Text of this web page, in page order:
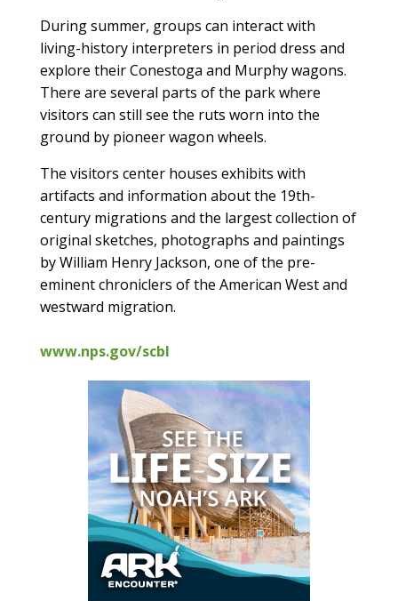
During summer, groups can interact with
living-history interpreters in period dress and
explore their Conestoga and Murphy wagons.
There are several parts of the park where
visitors can still see the ruts worn into the
ground by pioneer wagon wheels.
The visitors center houses exhibits with
artifacts and information about the 19th-
century migrations and the largest collection of
original sketches, photographs and paintings
by William Henry Jackson, one of the pre-
eminent chroniclers of the American West and
westward migration.
www.nps.gov/scbl